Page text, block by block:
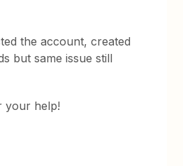
the account, created
but same issue still
your help!